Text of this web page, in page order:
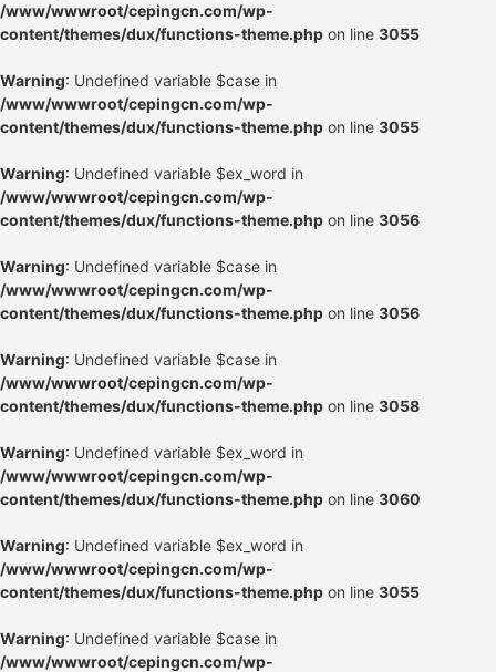
/www/wwwroot/cepingcn.com/wp-
content/themes/dux/functions-theme.php on line 3055
Warning: Undefined variable $case in
/www/wwwroot/cepingcn.com/wp-
content/themes/dux/functions-theme.php on line 3055
Warning: Undefined variable $ex_word in
/www/wwwroot/cepingcn.com/wp-
content/themes/dux/functions-theme.php on line 3056
Warning: Undefined variable $case in
/www/wwwroot/cepingcn.com/wp-
content/themes/dux/functions-theme.php on line 3056
Warning: Undefined variable $case in
/www/wwwroot/cepingcn.com/wp-
content/themes/dux/functions-theme.php on line 3058
Warning: Undefined variable $ex_word in
/www/wwwroot/cepingcn.com/wp-
content/themes/dux/functions-theme.php on line 3060
Warning: Undefined variable $ex_word in
/www/wwwroot/cepingcn.com/wp-
content/themes/dux/functions-theme.php on line 3055
Warning: Undefined variable $case in
/www/wwwroot/cepingcn.com/wp-